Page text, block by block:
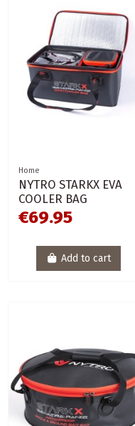
Home
NYTRO STARKX EVA
COOLER BAG
€69.95
Add to cart